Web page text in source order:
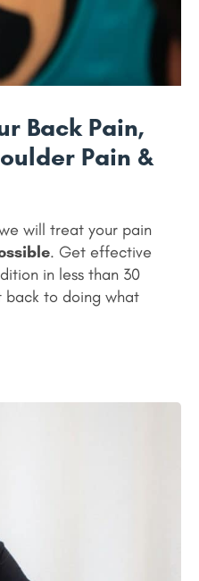
Back Pain,
Pain &
will treat your pain
. Get effective
in less than 30
back to doing what